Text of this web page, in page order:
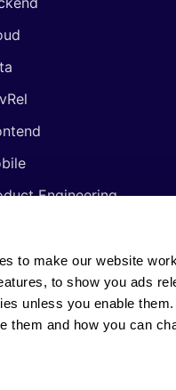
to make our website
to show you ads
unless you enable
them and how you can
Engineering
Engineering